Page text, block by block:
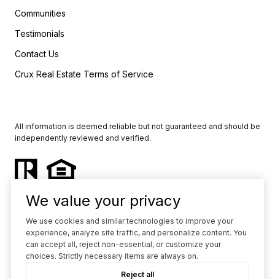
Communities
Testimonials
Contact Us
Crux Real Estate Terms of Service
All information is deemed reliable but not guaranteed and should be
independently reviewed and verified.
Powered by Luxury Presence
We value your privacy
We use cookies and similar technologies to improve your
experience, analyze site traffic, and personalize content. You
can accept all, reject non-essential, or customize your
choices. Strictly necessary items are always on.
Reject all